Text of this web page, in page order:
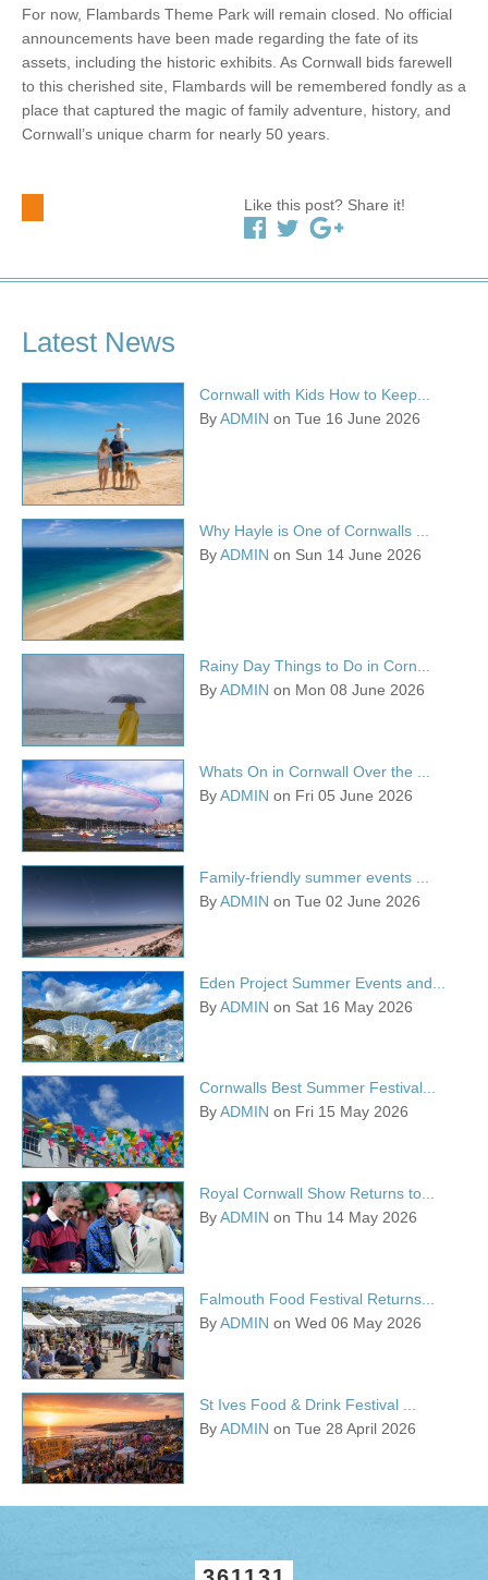
For now, Flambards Theme Park will remain closed. No official
announcements have been made regarding the fate of its
assets, including the historic exhibits. As Cornwall bids farewell
to this cherished site, Flambards will be remembered fondly as a
place that captured the magic of family adventure, history, and
Cornwall’s unique charm for nearly 50 years.
Like this post? Share it!
Latest News
Cornwall with Kids How to Keep...
ByADMIN on Tue 16 June 2026
Why Hayle is One of Cornwalls ...
ByADMIN on Sun 14 June 2026
Rainy Day Things to Do in Corn...
ByADMIN on Mon 08 June 2026
Whats On in Cornwall Over the ...
ByADMIN on Fri 05 June 2026
Family-friendly summer events ...
ByADMIN on Tue 02 June 2026
Eden Project Summer Events and...
ByADMIN on Sat 16 May 2026
Cornwalls Best Summer Festival...
ByADMIN on Fri 15 May 2026
Royal Cornwall Show Returns to...
ByADMIN on Thu 14 May 2026
Falmouth Food Festival Returns...
ByADMIN on Wed 06 May 2026
St Ives Food & Drink Festival ...
ByADMIN on Tue 28 April 2026